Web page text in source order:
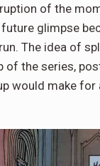
of the
glimpse
The idea of
of the series,
would make for